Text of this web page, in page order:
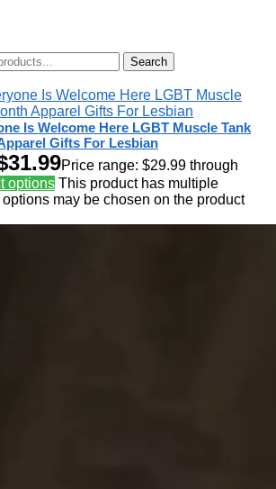
Search
Is Welcome Here LGBT Muscle Tank
Gifts For Lesbian
31.99Price range: $29.99 through
options This product has multiple
may be chosen on the product